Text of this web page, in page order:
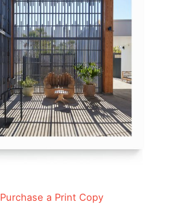
Purchase a Print Copy